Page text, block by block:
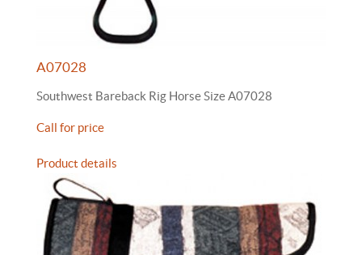
A07028
Southwest Bareback Rig Horse Size A07028
Call for price
Product details